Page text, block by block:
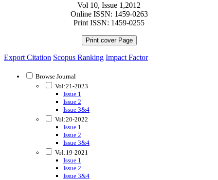
Vol 10, Issue 1,2012
Online ISSN: 1459-0263
Print ISSN: 1459-0255
Print cover Page
Export Citation Scopus Ranking Impact Factor
Browse Journal
Vol:21-2023
Issue 1
Issue 2
Issue 3&4
Vol:20-2022
Issue 1
Issue 2
Issue 3&4
Vol:19-2021
Issue 1
Issue 2
Issue 3&4